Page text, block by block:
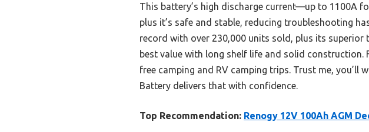
This battery’s high discharge current—up to 1100A
plus it’s safe and stable, reducing troubleshooting
record with over 230,000 units sold, plus its
best value with long shelf life and solid construction.
free camping and RV camping trips. Trust me,
Battery delivers that with confidence.
Top Recommendation: Renogy 12V 100Ah AGM